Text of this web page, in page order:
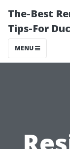
The-Best
Tips-For
MENU